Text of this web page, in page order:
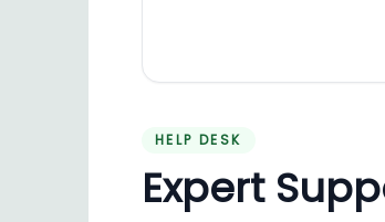
HELP DESK
Expert